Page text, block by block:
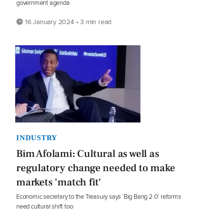
government agenda
16 January 2024 • 3 min read
INDUSTRY
Bim Afolami: Cultural as well as
regulatory change needed to make
markets 'match fit'
Economic secretary to the Treasury says ‘Big Bang 2.0’ reforms
need cultural shift too